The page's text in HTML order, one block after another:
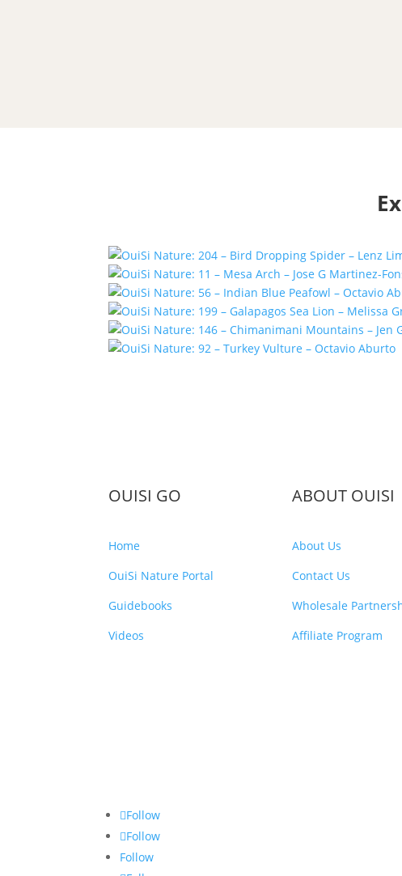
OUISI GO
Home
OuiSi Nature Portal
Guidebooks
Videos
ABOUT OUISI
About Us
Contact Us
Wholesale
Affiliate Program
Follow
Follow
Follow